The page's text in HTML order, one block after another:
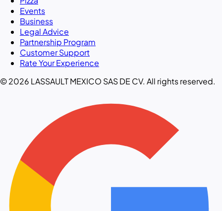
Events
Business
Legal Advice
Partnership Program
Customer Support
Rate Your Experience
© 2026 LASSAULT MEXICO SAS DE CV. All rights reserved.